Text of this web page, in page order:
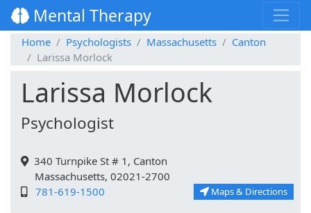
Mental Therapy
Home Psychologists Massachusetts
Canton
Larissa Morlock
Larissa Morlock
Psychologist
340 Turnpike St # 1, Canton
Massachusetts, 02021-2700
781-619-1500
Maps & Directions